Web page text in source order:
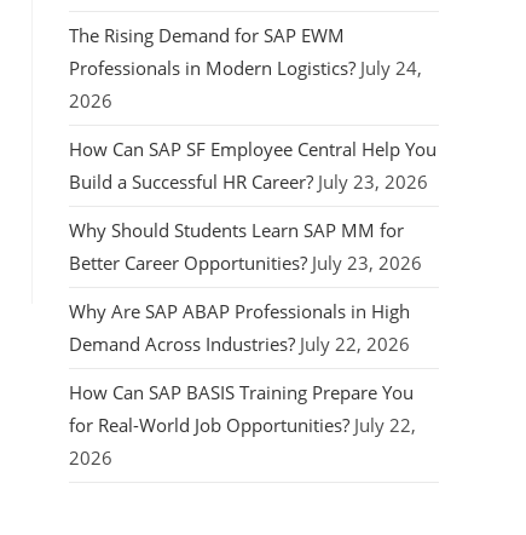
The Rising Demand for SAP EWM
Professionals in Modern Logistics? July 24,
2026
How Can SAP SF Employee Central Help You
Build a Successful HR Career? July 23, 2026
Why Should Students Learn SAP MM for
Better Career Opportunities? July 23, 2026
Why Are SAP ABAP Professionals in High
Demand Across Industries? July 22, 2026
How Can SAP BASIS Training Prepare You
for Real-World Job Opportunities? July 22,
2026